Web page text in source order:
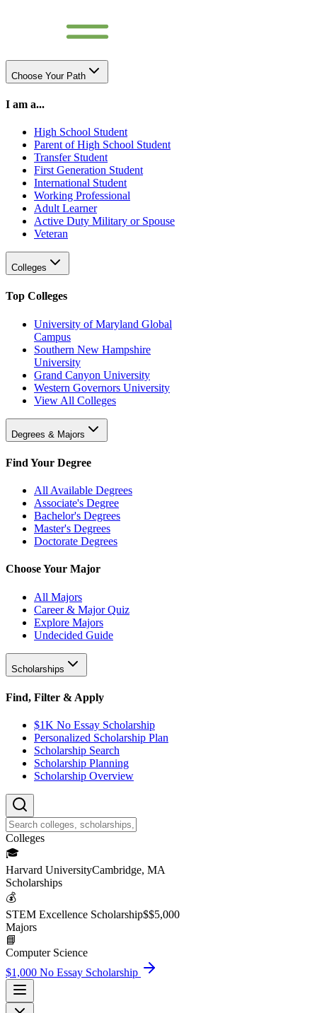
Choose Your Path
I am a...
High School Student
Parent of High School Student
Transfer Student
First Generation Student
International Student
Working Professional
Adult Learner
Active Duty Military or Spouse
Veteran
Colleges
Top Colleges
University of Maryland Global
Campus
Southern New Hampshire
University
Grand Canyon University
Western Governors University
View All Colleges
Degrees & Majors
Find Your Degree
All Available Degrees
Associate's Degree
Bachelor's Degrees
Master's Degrees
Doctorate Degrees
Choose Your Major
All Majors
Career & Major Quiz
Explore Majors
Undecided Guide
Scholarships
Find, Filter & Apply
$1K No Essay Scholarship
Personalized Scholarship Plan
Scholarship Search
Scholarship Planning
Scholarship Overview
Colleges
🎓
Harvard UniversityCambridge, MA
Scholarships
💰
STEM Excellence Scholarship$$5,000
Majors
📘
Computer Science
$1,000 No Essay Scholarship